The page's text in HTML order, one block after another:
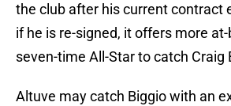
the club after his current contract
if he is re-signed, it offers more
seven-time All-Star to catch Craig
Altuve may catch Biggio with an